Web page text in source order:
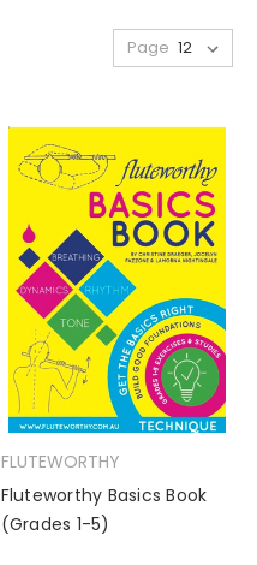
Page
FLUTEWORTHY
Fluteworthy Basics Book
(Grades 1-5)